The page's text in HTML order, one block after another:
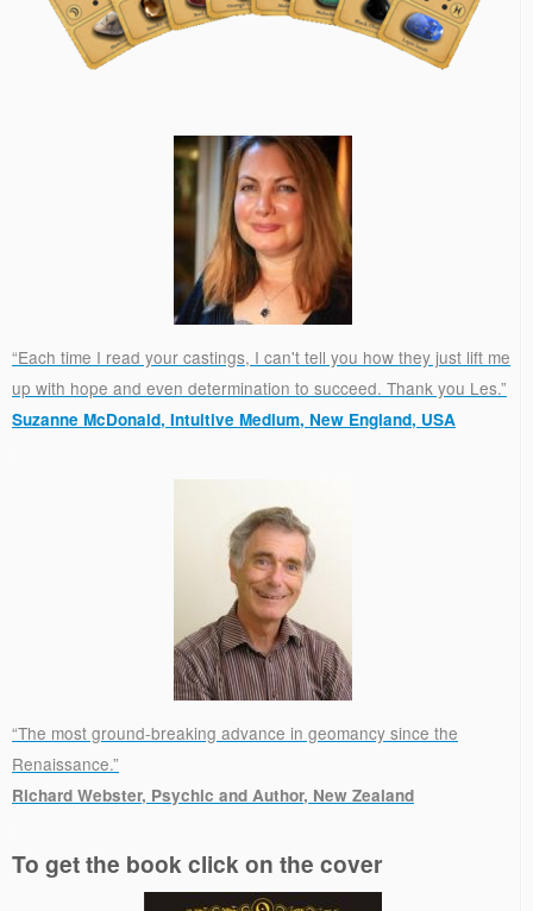
“Each time I read your castings, I can't tell you how they just lift me
up with hope and even determination to succeed. Thank you Les.”
Suzanne McDonald, Intuitive Medium, New England, USA
“The most ground-breaking advance in geomancy since the
Renaissance.”
Richard Webster, Psychic and Author, New Zealand
To get the book click on the cover